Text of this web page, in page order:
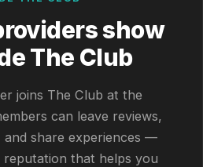
show
The Club
joins The Club at the
can leave reviews,
and share experiences —
reputation that helps you